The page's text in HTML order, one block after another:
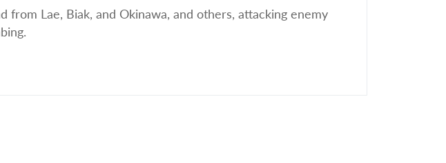
Lae, Biak, and Okinawa, and others, attacking enemy